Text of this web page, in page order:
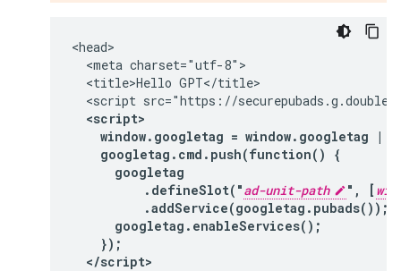
<head>
  <meta charset="utf-8">
  <title>Hello GPT</title>
<script src="https://
<script>
window.googletag = window.googletag ||
    googletag.cmd.push(function() {
      googletag
          .defineSlot("
ad-unit-path ", [
          .addService(googletag.pubads());
      googletag.enableServices();
    });
  </script>